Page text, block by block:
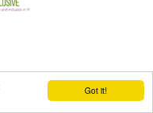
Got it!